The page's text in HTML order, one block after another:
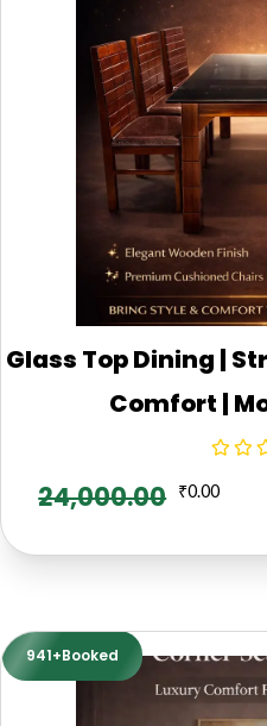
Glass Top Dining |
Comfort |
24,000.00 ₹0.00
941+Booked